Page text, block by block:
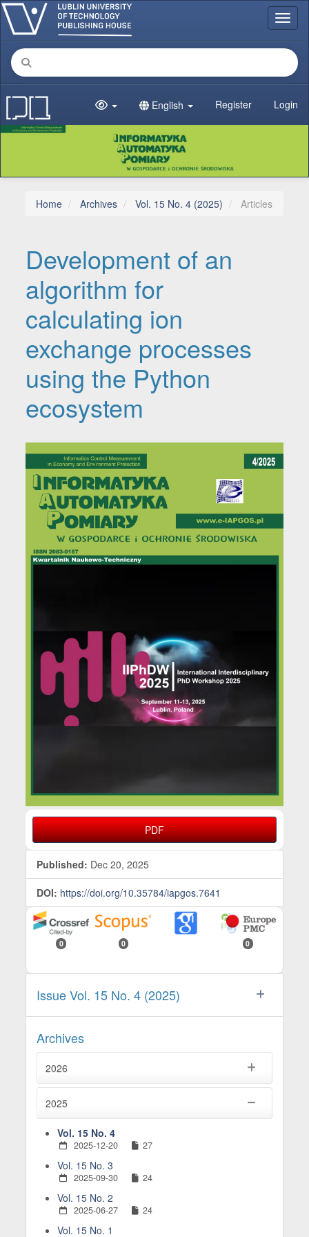
Main Navigation
Main Content
Sidebar
English Register Login
Home Archives Vol. 15 No. 4 (2025) Articles
Development of an
algorithm for
calculating ion
exchange processes
using the Python
ecosystem
Article Sidebar
PDF
Published: Dec 20, 2025
DOI: https://doi.org/10.35784/iapgos.7641
0 0 0
Issue Vol. 15 No. 4 (2025)
Archives
2026
2025
Vol. 15 No. 4
2025-12-20 27
Vol. 15 No. 3
2025-09-30 24
Vol. 15 No. 2
2025-06-27 24
Vol. 15 No. 1